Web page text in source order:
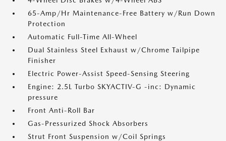
65-Amp/Hr Maintenance-Free Battery w/Run Down
Protection
Automatic Full-Time All-Wheel
Dual Stainless Steel Exhaust w/Chrome Tailpipe
Finisher
Electric Power-Assist Speed-Sensing Steering
Engine: 2.5L Turbo SKYACTIV-G -inc: Dynamic
pressure
Front Anti-Roll Bar
Gas-Pressurized Shock Absorbers
Strut Front Suspension w/Coil Springs